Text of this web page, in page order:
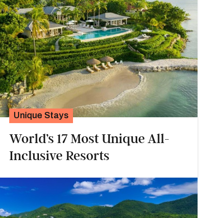
Unique Stays
World’s 17 Most Unique All-
Inclusive Resorts